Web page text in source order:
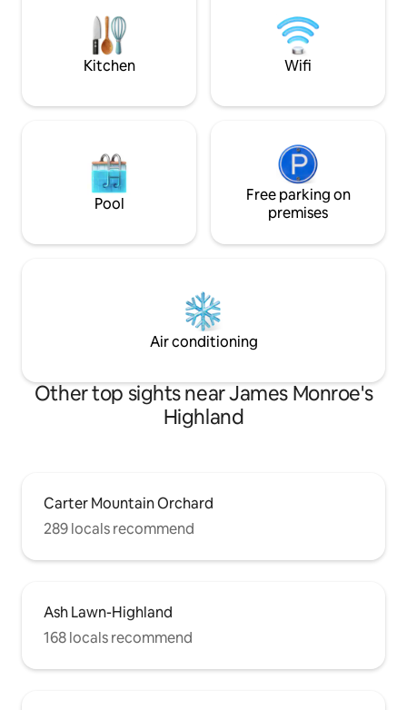
books, and plenty of items to entertain
both kids and adults!
Hill Farm &
drive to UVa and
Monticello.
Kitchen Wifi
Pool
Free parking on
premises
Air conditioning
Other top sights near James Monroe's
Highland
Carter Mountain Orchard
289 locals recommend
Ash Lawn-Highland
168 locals recommend